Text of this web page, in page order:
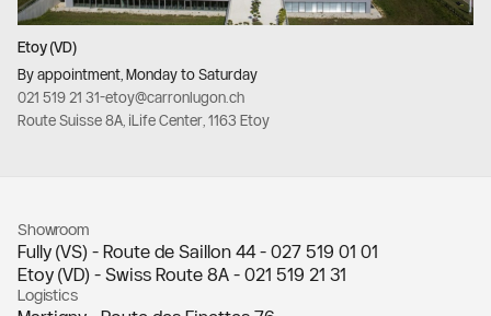
Etoy (VD)
By appointment, Monday to Saturday
021 519 21 31-etoy@carronlugon.ch
Route Suisse 8A, iLife Center, 1163 Etoy
Showroom
Fully (VS) - Route de Saillon 44 - 027 519 01 01
Etoy (VD) - Swiss Route 8A - 021 519 21 31
Logistics